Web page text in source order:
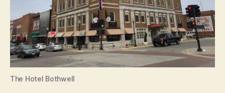
The Hotel Bothwell